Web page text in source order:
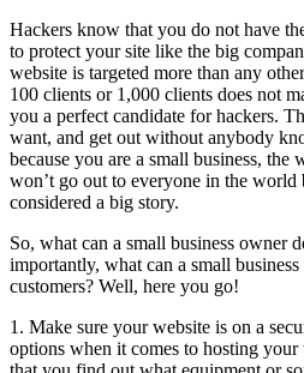
Hackers know that you do not have
to protect your site like the big
website is targeted more than any
100 clients or 1,000 clients does not
you a perfect candidate for hackers.
want, and get out without anybody
because you are a small business, the
won’t go out to everyone in the world
considered a big story.
So, what can a small business owner
importantly, what can a small
customers? Well, here you go!
1. Make sure your website is on a
options when it comes to hosting